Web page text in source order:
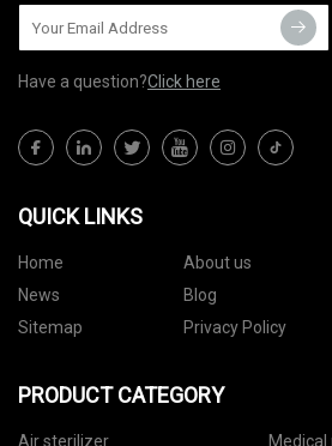
Have a question?Click here
QUICK LINKS
Home About us
News
Blog
Sitemap
Privacy Policy
PRODUCT CATEGORY
Air sterilizer